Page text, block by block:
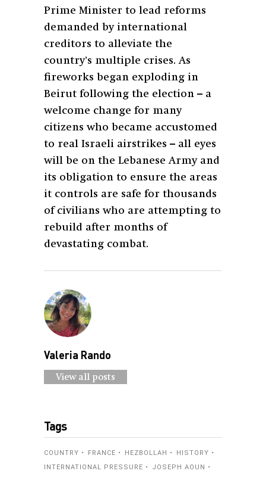
Prime Minister to lead reforms
demanded by international
creditors to alleviate the
country’s multiple crises. As
fireworks began exploding in
Beirut following the election – a
welcome change for many
citizens who became accustomed
to real Israeli airstrikes – all eyes
will be on the Lebanese Army and
its obligation to ensure the areas
it controls are safe for thousands
of civilians who are attempting to
rebuild after months of
devastating combat.
Valeria Rando
View all posts
Tags
COUNTRY FRANCE HEZBOLLAH
HISTORY
INTERNATIONAL PRESSURE
JOSEPH AOUN